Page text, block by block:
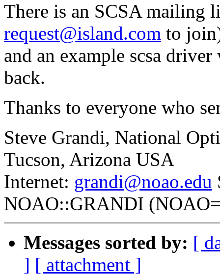
There is an SCSA mailing
request@island.com to
and an example scsa
back.
Thanks to everyone who
Steve Grandi, National
Tucson, Arizona USA
Internet: grandi@noao.edu
NOAO::GRANDI
Messages sorted by: [
] [ attachment ]